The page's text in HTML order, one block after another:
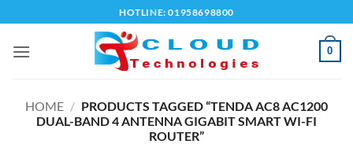
to
content
HOTLINE: 01958698800
0
HOME / PRODUCTS TAGGED “TENDA AC8 AC1200
DUAL-BAND 4 ANTENNA GIGABIT SMART WI-FI
ROUTER”